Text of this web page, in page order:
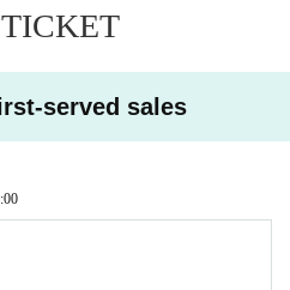
served sales